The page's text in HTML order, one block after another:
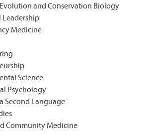
Evolution and Conservation Biology
Leadership
Medicine
Science
Psychology
Second Language
Community Medicine